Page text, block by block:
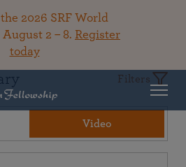
2026 SRF World
2 – 8. Register
today
Filters
Video